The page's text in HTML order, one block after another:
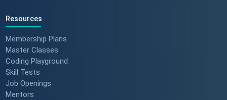
Resources
Membership Plans
Master Classes
Coding Playground
Skill Tests
Job Openings
Mentors